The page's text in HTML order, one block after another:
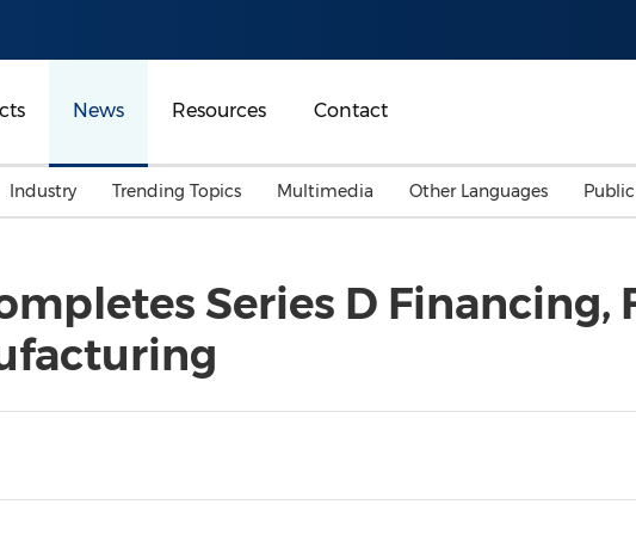
News Resources Contact
Malaysia
Industry
Energy
Trending Topics
Investment & Financing
Multimedia Other Languages
Series D Financing,